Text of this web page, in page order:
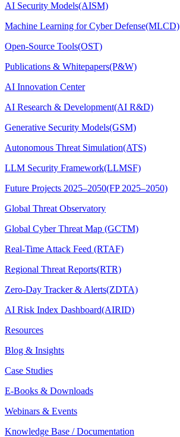
AI Security Models(AISM)
Machine Learning for Cyber Defense(MLCD)
Open-Source Tools(OST)
Publications & Whitepapers(P&W)
AI Innovation Center
AI Research & Development(AI R&D)
Generative Security Models(GSM)
Autonomous Threat Simulation(ATS)
LLM Security Framework(LLMSF)
Future Projects 2025–2050(FP 2025–2050)
Global Threat Observatory
Global Cyber Threat Map (GCTM)
Real-Time Attack Feed (RTAF)
Regional Threat Reports(RTR)
Zero-Day Tracker & Alerts(ZDTA)
AI Risk Index Dashboard(AIRID)
Resources
Blog & Insights
Case Studies
E-Books & Downloads
Webinars & Events
Knowledge Base / Documentation